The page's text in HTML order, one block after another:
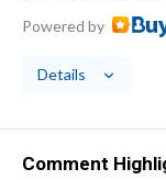
Powered by
Details
Comment